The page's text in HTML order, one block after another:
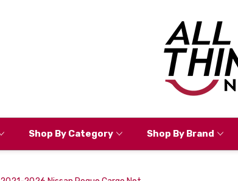
Shop By Category Shop By Brand